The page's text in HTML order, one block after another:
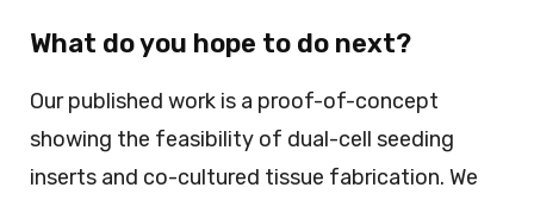
What do you hope to do next?
Our published work is a proof-of-concept
showing the feasibility of dual-cell seeding
inserts and co-cultured tissue fabrication. We